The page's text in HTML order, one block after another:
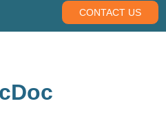
CONTACT US